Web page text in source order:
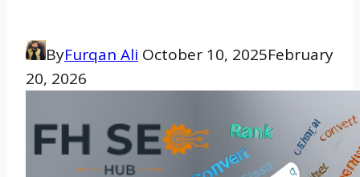
ByFurqan Ali October 10, 2025February
20, 2026